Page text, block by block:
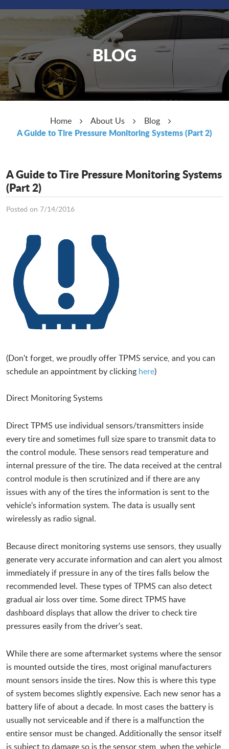
BLOG
Home About Us Blog
A Guide to Tire Pressure Monitoring Systems (Part 2)
A Guide to Tire Pressure Monitoring Systems
(Part 2)
Posted on 7/14/2016
(Don't forget, we proudly offer TPMS service, and you can
schedule an appointment by clicking here)
Direct Monitoring Systems
Direct TPMS use individual sensors/transmitters inside
every tire and sometimes full size spare to transmit data to
the control module. These sensors read temperature and
internal pressure of the tire. The data received at the central
control module is then scrutinized and if there are any
issues with any of the tires the information is sent to the
vehicle's information system. The data is usually sent
wirelessly as radio signal.
Because direct monitoring systems use sensors, they usually
generate very accurate information and can alert you almost
immediately if pressure in any of the tires falls below the
recommended level. These types of TPMS can also detect
gradual air loss over time. Some direct TPMS have
dashboard displays that allow the driver to check tire
pressures easily from the driver's seat.
While there are some aftermarket systems where the sensor
is mounted outside the tires, most original manufacturers
mount sensors inside the tires. Now this is where this type
of system becomes slightly expensive. Each new senor has a
battery life of about a decade. In most cases the battery is
usually not serviceable and if there is a malfunction the
entire sensor must be changed. Additionally the sensor itself
is subject to damage so is the sensor stem, when the vehicle